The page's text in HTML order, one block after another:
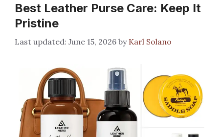
Best Leather Purse Care: Keep It
Pristine
June 15, 2026 by Karl Solano